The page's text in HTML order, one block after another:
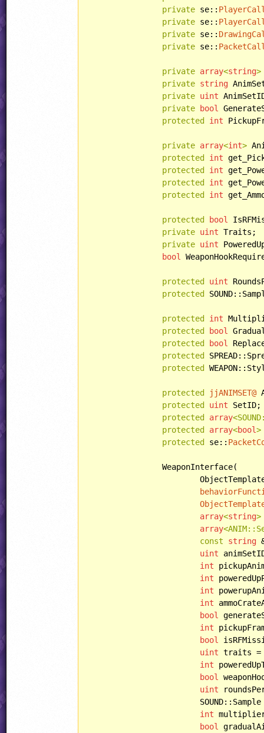
private se::
private se::
private se::
private se::
private array<string>
private string
private uint
private
bool
protected
int
private array<int>
protected
int
protected
int
protected
int
protected
int
protected bool
private uint Traits;
private uint
bool
protected uint
protected
protected int
protected
bool
protected
bool
protected
protected
protected jjANIMSET@
protected
uint SetID;
protected
array
protected
array<bool>
protected
se::
		WeaponInterface(
			ObjectTemplate regularObjectTemplate,
array<string>
array
const
string
uint
int
int
int
int
bool
int
bool
uint traits =
int
bool
uint
int
bool